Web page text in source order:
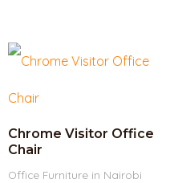
Chrome Visitor Office
Chair
Office Furniture in Nairobi